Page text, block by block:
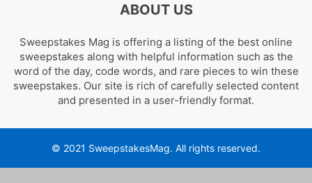
ABOUT US
Sweepstakes Mag is offering a listing of the best online
sweepstakes along with helpful information such as the
word of the day, code words, and rare pieces to win these
sweepstakes. Our site is rich of carefully selected content
and presented in a user-friendly format.
© 2021 SweepstakesMag. All rights reserved.